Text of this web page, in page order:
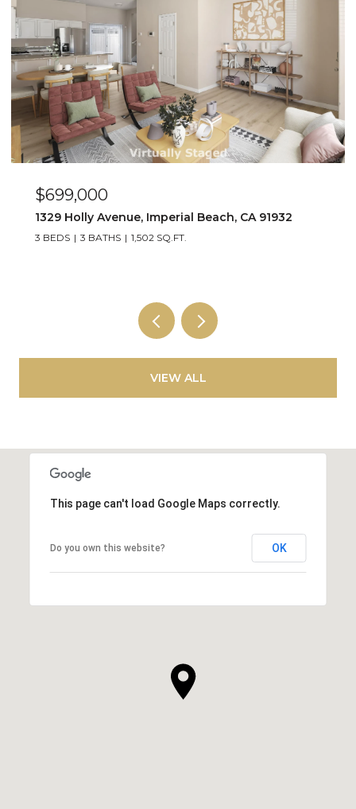
$449,000
263 Dahlia Ave Unit Unit 2, Imperial Beach, CA 91932
2 BEDS 1 BATH 800 SQ.FT.
VIEW ALL
This page can't load Google Maps correctly.
Do you own this website? OK